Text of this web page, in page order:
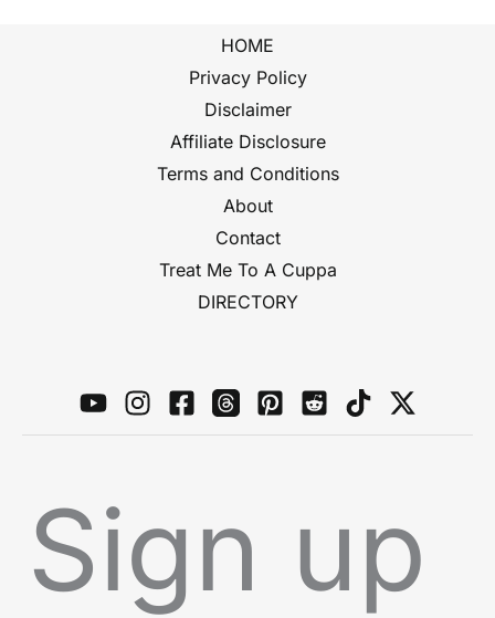
HOME
Privacy Policy
Disclaimer
Affiliate Disclosure
Terms and Conditions
About
Contact
Treat Me To A Cuppa
DIRECTORY
Sign up